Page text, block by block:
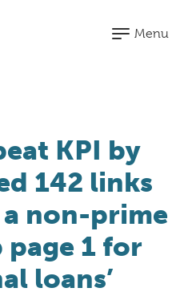
Menu
#8 -
Search"
KPI by
142 links
non-prime
1 for
loans’